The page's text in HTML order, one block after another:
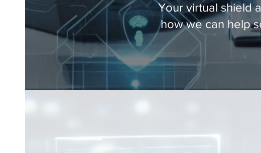
Your virtual shield
how we can help